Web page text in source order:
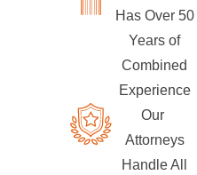
messages
number
inquiry,
Has Over 50
Years of
Combined
Experience
Our
Attorneys
Handle All